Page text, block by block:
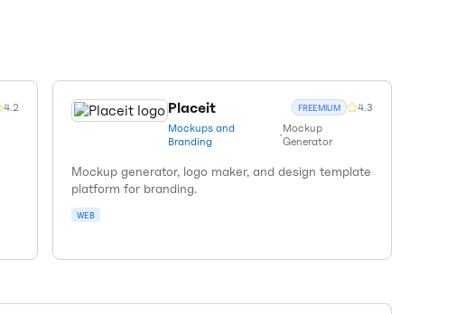
4.2 Placeit FREEMIUM 4.3
Mockups and
Branding
•Mockup
Generator
Mockup generator, logo maker, and design template
platform for branding.
WEB